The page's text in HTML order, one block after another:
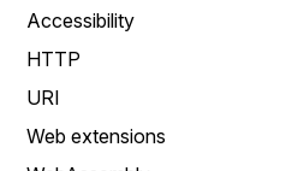
Accessibility
HTTP
URI
Web extensions